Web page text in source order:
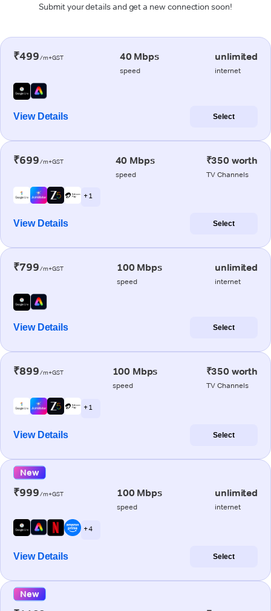
Submit your details and get a new connection soon!
₹499/m+GST 40 Mbps
speed
unlimited
internet
View Details Select
₹699/m+GST 40 Mbps
speed
₹350 worth
TV Channels
+ 1
View Details Select
₹799/m+GST 100 Mbps
speed
unlimited
internet
View Details Select
₹899/m+GST 100 Mbps
speed
₹350 worth
TV Channels
+ 1
View Details Select
New
₹999/m+GST 100 Mbps
speed
unlimited
internet
+ 4
View Details Select
New